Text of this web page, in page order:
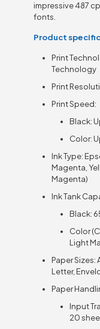
impressive 487
fonts.
Product
Print
Technology
Print
Print Speed:
Black:
Color:
Ink Type:
Magenta,
Magenta)
Ink Tank
Black:
Color
Light
Paper Sizes:
Letter,
Paper
Input
20